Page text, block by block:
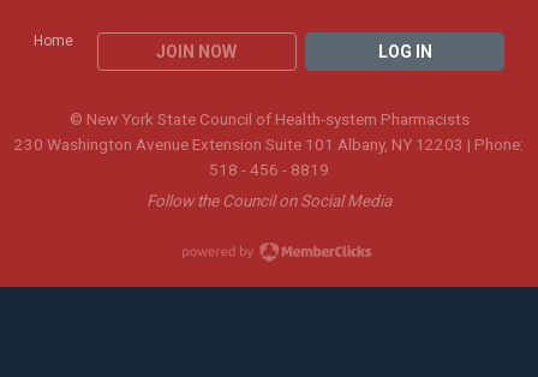
Home
JOIN NOW LOG IN
© New York State Council of Health-system Pharmacists
230 Washington Avenue Extension Suite 101 Albany, NY 12203 | Phone:
518 - 456 - 8819
Follow the Council on Social Media